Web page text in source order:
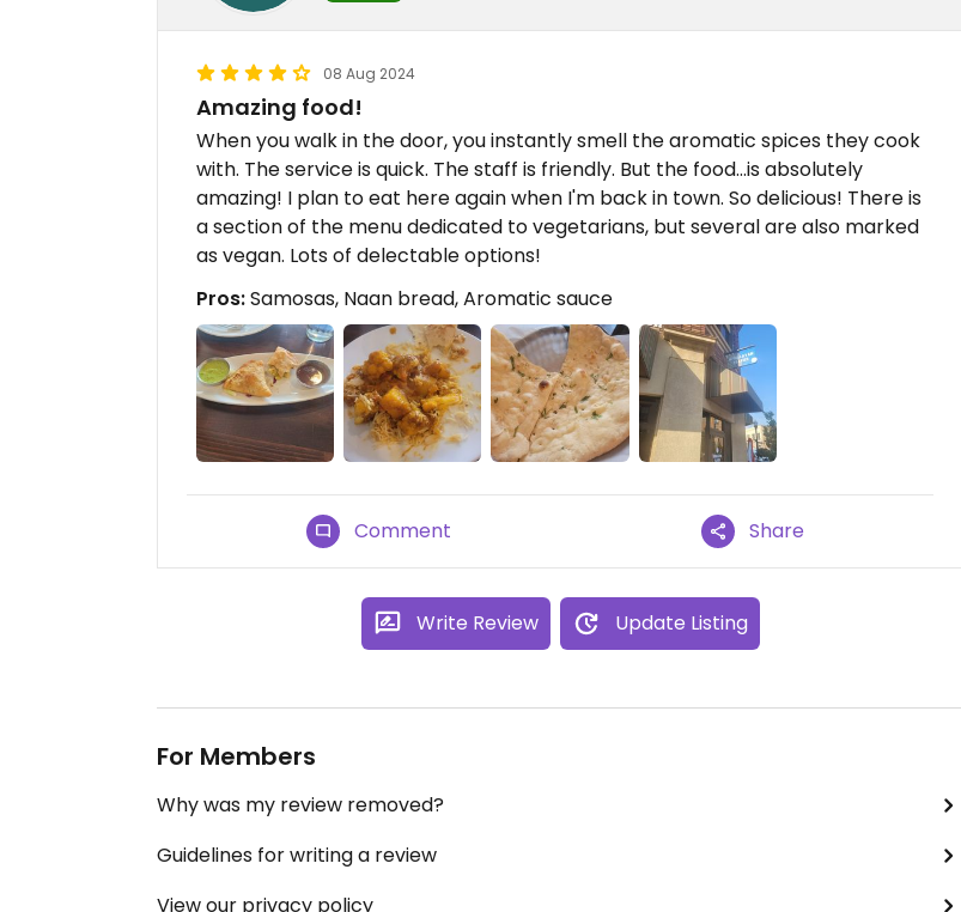
08 Aug 2024
Amazing food!
When you walk in the door, you instantly smell the aromatic spices they cook
with. The service is quick. The staff is friendly. But the food...is absolutely
amazing! I plan to eat here again when I'm back in town. So delicious! There is
a section of the menu dedicated to vegetarians, but several are also marked
as vegan. Lots of delectable options!
Pros:Samosas, Naan bread, Aromatic sauce
Comment Share
Write Review Update Listing
For Members
Why was my review removed?
Guidelines for writing a review
View our privacy policy